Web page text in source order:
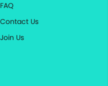
FAQ
Contact Us
Join Us